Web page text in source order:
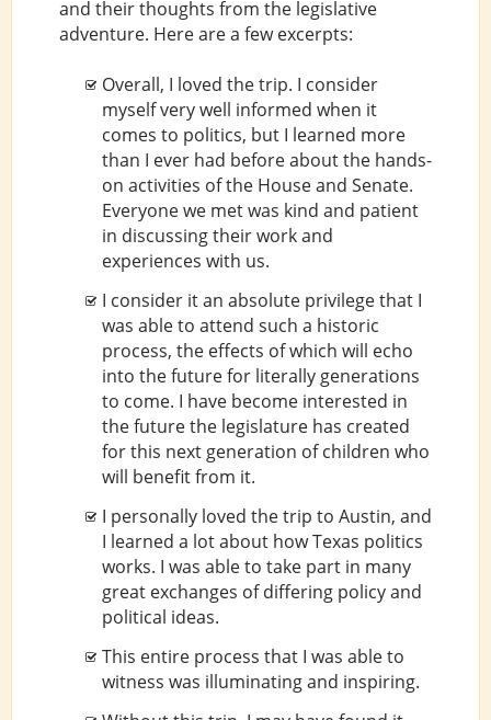
and their thoughts from the legislative
adventure. Here are a few excerpts:
Overall, I loved the trip. I consider
myself very well informed when it
comes to politics, but I learned more
than I ever had before about the hands-
on activities of the House and Senate.
Everyone we met was kind and patient
in discussing their work and
experiences with us.
I consider it an absolute privilege that I
was able to attend such a historic
process, the effects of which will echo
into the future for literally generations
to come. I have become interested in
the future the legislature has created
for this next generation of children who
will benefit from it.
I personally loved the trip to Austin, and
I learned a lot about how Texas politics
works. I was able to take part in many
great exchanges of differing policy and
political ideas.
This entire process that I was able to
witness was illuminating and inspiring.